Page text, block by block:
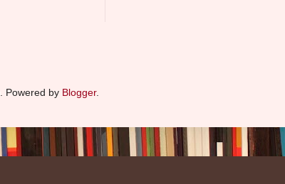
. Powered by Blogger.